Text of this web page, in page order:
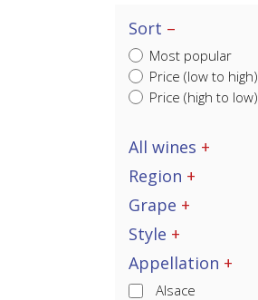
Sort
Most popular
Price (low to high)
Price (high to low)
All wines
Region
Grape
Style
Appellation
Alsace